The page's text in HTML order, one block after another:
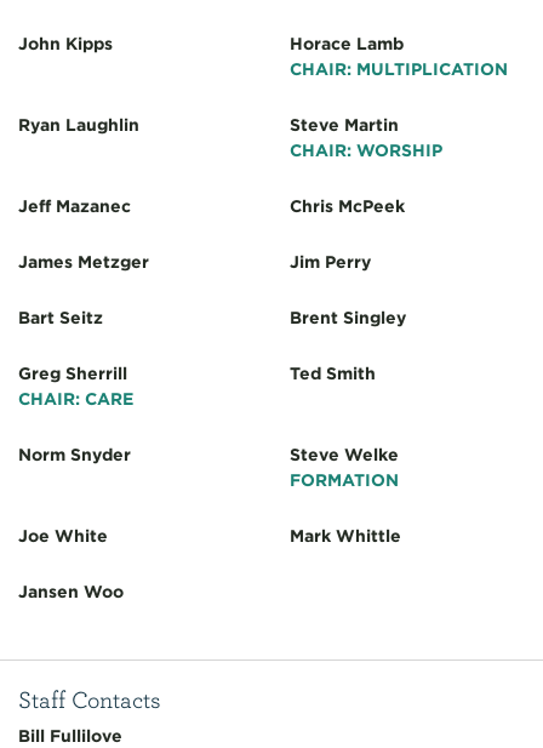
John Kipps
Horace Lamb
CHAIR: MULTIPLICATION
Ryan Laughlin
Steve Martin
CHAIR: WORSHIP
Jeff Mazanec Chris McPeek
James Metzger Jim Perry
Bart Seitz Brent Singley
Greg Sherrill
CHAIR: CARE
Ted Smith
Norm Snyder
Steve Welke
FORMATION
Joe White Mark Whittle
Jansen Woo
Staff Contacts
Bill Fullilove